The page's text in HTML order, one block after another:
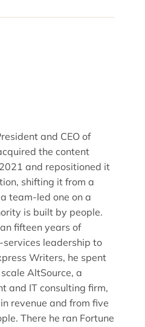
and CEO of
the content
and repositioned it
shifting it from a
team-led one on a
is built by people.
fifteen years of
leadership to
Writers, he spent
AltSource, a
and IT consulting firm,
revenue and from five
There he ran Fortune